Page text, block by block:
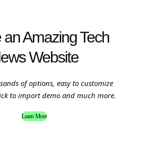
Amazing Tech
Website
of options, easy to customize
to import demo and much more.
Learn More